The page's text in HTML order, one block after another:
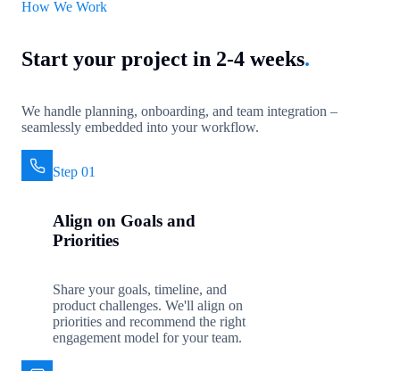
How We Work
Start your project in 2-4 weeks.
We handle planning, onboarding, and team integration –
seamlessly embedded into your workflow.
Step 01
Align on Goals and
Priorities
Share your goals, timeline, and
product challenges. We'll align on
priorities and recommend the right
engagement model for your team.